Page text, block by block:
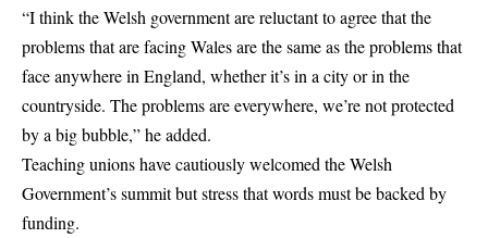
“I think the Welsh government are reluctant to agree that the
problems that are facing Wales are the same as the problems that
face anywhere in England, whether it’s in a city or in the
countryside. The problems are everywhere, we’re not protected
by a big bubble,” he added.
Teaching unions have cautiously welcomed the Welsh
Government’s summit but stress that words must be backed by
funding.